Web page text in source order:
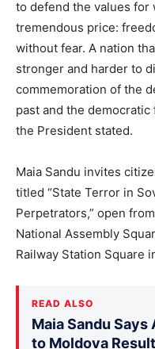
to defend the values for
tremendous price:
without fear. A nation
stronger and harder to
commemoration of the
past and the
the President stated.
Maia Sandu invites
titled “State Terror in
Perpetrators,” open
National Assembly
Railway Station Square
READ ALSO
Maia Sandu
to Moldova